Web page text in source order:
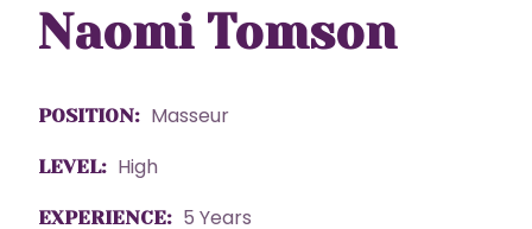
Naomi Tomson
POSITION: Masseur
LEVEL: High
EXPERIENCE: 5 Years